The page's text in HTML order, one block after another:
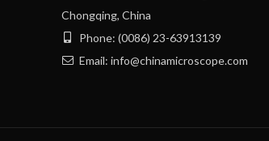
Chongqing, China
Phone: (0086) 23-63913139
Email: info@chinamicroscope.com